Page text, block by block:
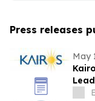
Press releases
May